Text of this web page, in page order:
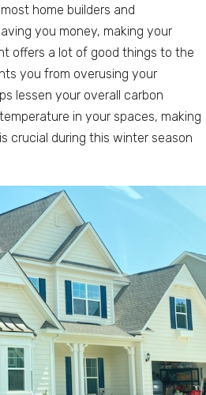
home builders and
you money, making your
offers a lot of good things to the
you from overusing your
lessen your overall carbon
in your spaces, making
crucial during this winter season